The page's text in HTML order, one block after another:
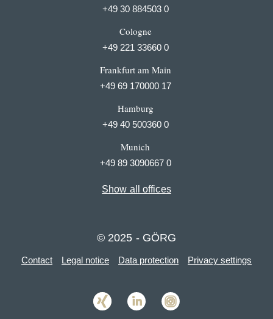
+49 30 884503 0
Cologne
+49 221 33660 0
Frankfurt am Main
+49 69 170000 17
Hamburg
+49 40 500360 0
Munich
+49 89 3090667 0
Show all offices
© 2025 - GÖRG
Contact Legal notice Data protection Privacy settings